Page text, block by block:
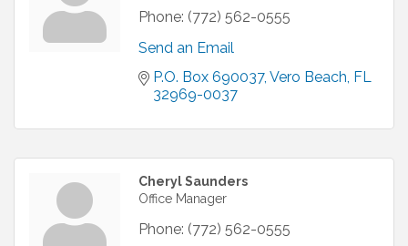
Phone: (772) 562-0555
Send an Email
P.O. Box 690037 Vero Beach FL
32969-0037
Cheryl Saunders
Office Manager
Phone: (772) 562-0555